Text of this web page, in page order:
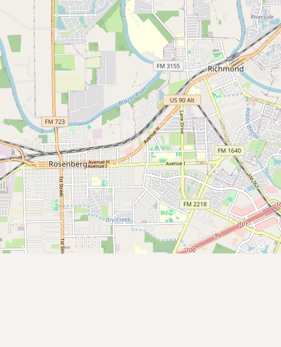
Submit new restaurant
Support LocalFats
EXPLORE
Browse by Country
Cooking Oils
Seed-Oil Free
Social Media
LEARN
About LocalFats
How to Support
Blog / News Feed
Blog Categories
FAQ